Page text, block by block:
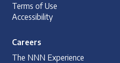
Terms of Use
Accessibility
Careers
The NNN Experience